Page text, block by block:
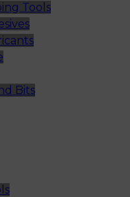
Tools
Bits